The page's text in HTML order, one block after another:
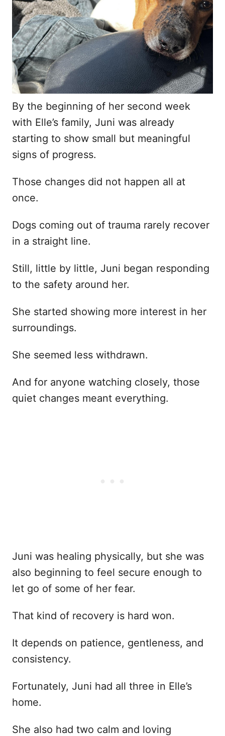
By the beginning of her second week
with Elle’s family, Juni was already
starting to show small but meaningful
signs of progress.
Those changes did not happen all at
once.
Dogs coming out of trauma rarely recover
in a straight line.
Still, little by little, Juni began responding
to the safety around her.
She started showing more interest in her
surroundings.
She seemed less withdrawn.
And for anyone watching closely, those
quiet changes meant everything.
Juni was healing physically, but she was
also beginning to feel secure enough to
let go of some of her fear.
That kind of recovery is hard won.
It depends on patience, gentleness, and
consistency.
Fortunately, Juni had all three in Elle’s
home.
She also had two calm and loving